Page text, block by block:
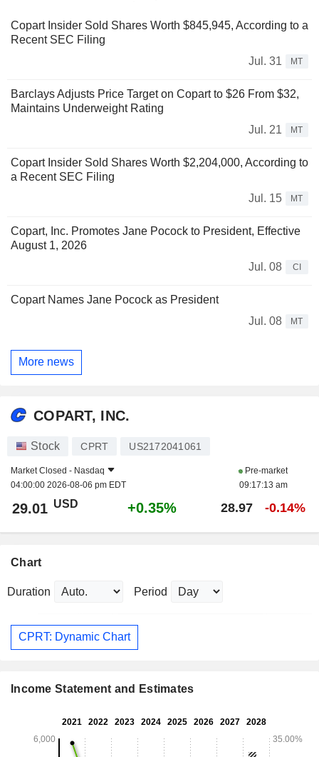
Copart Insider Sold Shares Worth $845,945, According to a
Recent SEC Filing
Jul. 31
MT
Barclays Adjusts Price Target on Copart to $26 From $32,
Maintains Underweight Rating
Jul. 21
MT
Copart Insider Sold Shares Worth $2,204,000, According to
a Recent SEC Filing
Jul. 15
MT
Copart, Inc. Promotes Jane Pocock to President, Effective
August 1, 2026
Jul. 08
CI
Copart Names Jane Pocock as President
Jul. 08
MT
More news
COPART, INC.
Stock CPRT US2172041061
Market Closed - Nasdaq
04:00:00 2026-08-06 pm EDT
Pre-market
09:17:13 am
29.01 USD +0.35% 28.97 -0.14%
Chart
Duration Period
CPRT: Dynamic Chart
Income Statement and Estimates